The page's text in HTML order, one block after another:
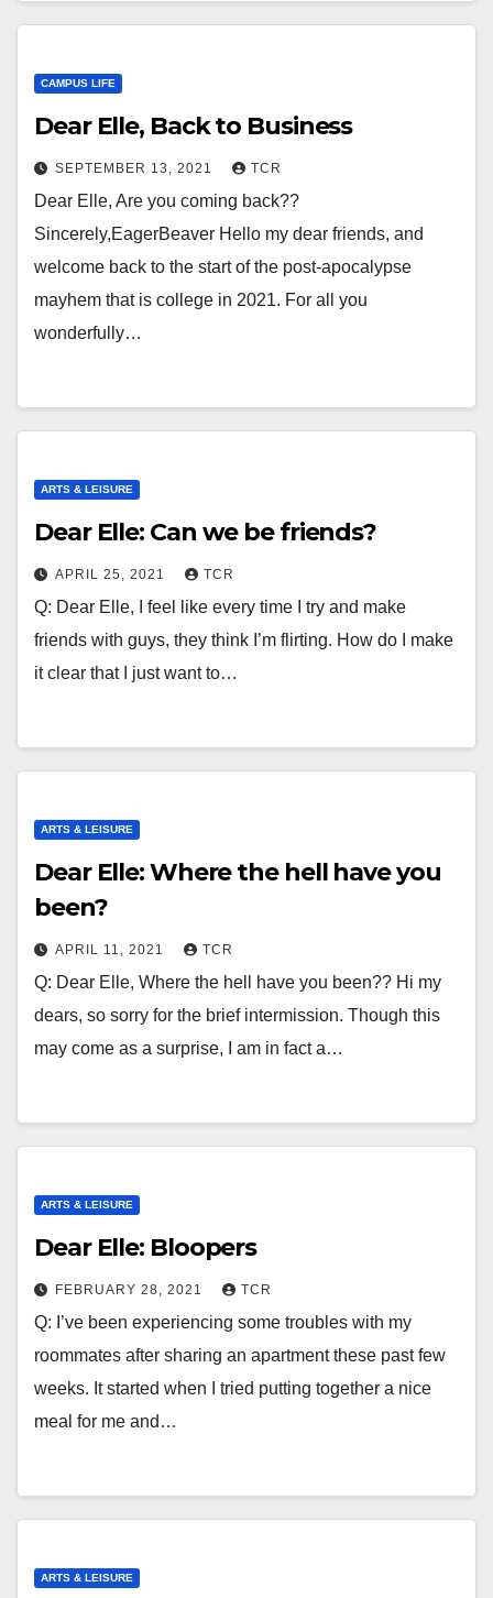
CAMPUS LIFE
Dear Elle, Back to Business
SEPTEMBER 13, 2021 TCR
Dear Elle, Are you coming back??
Sincerely,EagerBeaver Hello my dear friends, and
welcome back to the start of the post-apocalypse
mayhem that is college in 2021. For all you
wonderfully…
ARTS & LEISURE
Dear Elle: Can we be friends?
APRIL 25, 2021 TCR
Q: Dear Elle, I feel like every time I try and make
friends with guys, they think I’m flirting. How do I make
it clear that I just want to…
ARTS & LEISURE
Dear Elle: Where the hell have you
been?
APRIL 11, 2021 TCR
Q: Dear Elle, Where the hell have you been?? Hi my
dears, so sorry for the brief intermission. Though this
may come as a surprise, I am in fact a…
ARTS & LEISURE
Dear Elle: Bloopers
FEBRUARY 28, 2021 TCR
Q: I’ve been experiencing some troubles with my
roommates after sharing an apartment these past few
weeks. It started when I tried putting together a nice
meal for me and…
ARTS & LEISURE